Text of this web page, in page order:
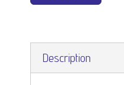
Description